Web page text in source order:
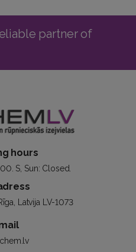
partner of
hours
S, Sun: Closed.
Latvija LV-1073